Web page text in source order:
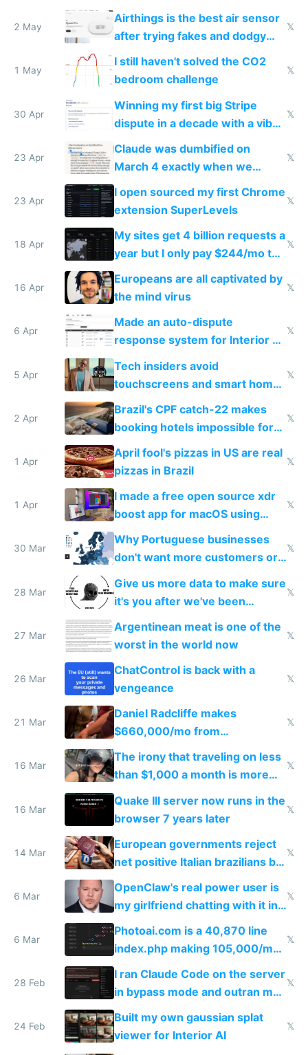
Europe after one 1-star review
2 May
Airthings is the best air sensor
after trying fakes and dodgy
ones
𝕏
1 May
I still haven't solved the CO2
bedroom challenge
𝕏
30 Apr
Winning my first big Stripe
dispute in a decade with a vibe
𝕏
23 Apr
Claude was dumbified on
March 4 exactly when we
noticed
𝕏
23 Apr
I open sourced my first Chrome
extension SuperLevels
𝕏
18 Apr
My sites get 4 billion requests a
year but I only pay $244/mo to
host them on my own VPS
𝕏
16 Apr
Europeans are all captivated by
the mind virus
𝕏
6 Apr
Made an auto-dispute
response system for Interior AI
to see how easy it'd be
𝕏
5 Apr
Tech insiders avoid
touchscreens and smart homes
because they know the
downsides
𝕏
2 Apr
Brazil's CPF catch-22 makes
booking hotels impossible for
tourists
𝕏
1 Apr
April fool's pizzas in US are real
pizzas in Brazil
𝕏
1 Apr
I made a free open source xdr
boost app for macOS using
claude code in 5 minutes
𝕏
30 Mar
Why Portuguese businesses
don't want more customers or
to grow
𝕏
28 Mar
Give us more data to make sure
it's you after we've been
breached
𝕏
27 Mar
Argentinean meat is one of the
worst in the world now
𝕏
26 Mar
ChatControl is back with a
vengeance
𝕏
21 Mar
Daniel Radcliffe makes
$660,000/mo from
investments in perfect fire
story
𝕏
16 Mar
The irony that traveling on less
than $1,000 a month is more
fun than luxury travel
𝕏
16 Mar
Quake III server now runs in the
browser 7 years later
𝕏
14 Mar
European governments reject
net positive Italian brazilians but
welcome culture destroying
immigrants
𝕏
6 Mar
OpenClaw's real power user is
my girlfriend chatting with it in
Telegram
𝕏
6 Mar
Photoai.com is a 40,870 line
index.php making 105,000/mo
revenue and 80,000/mo profit
𝕏
28 Feb
I ran Claude Code on the server
in bypass mode and outran my
todo list
𝕏
24 Feb
Built my own gaussian splat
viewer for Interior AI
𝕏